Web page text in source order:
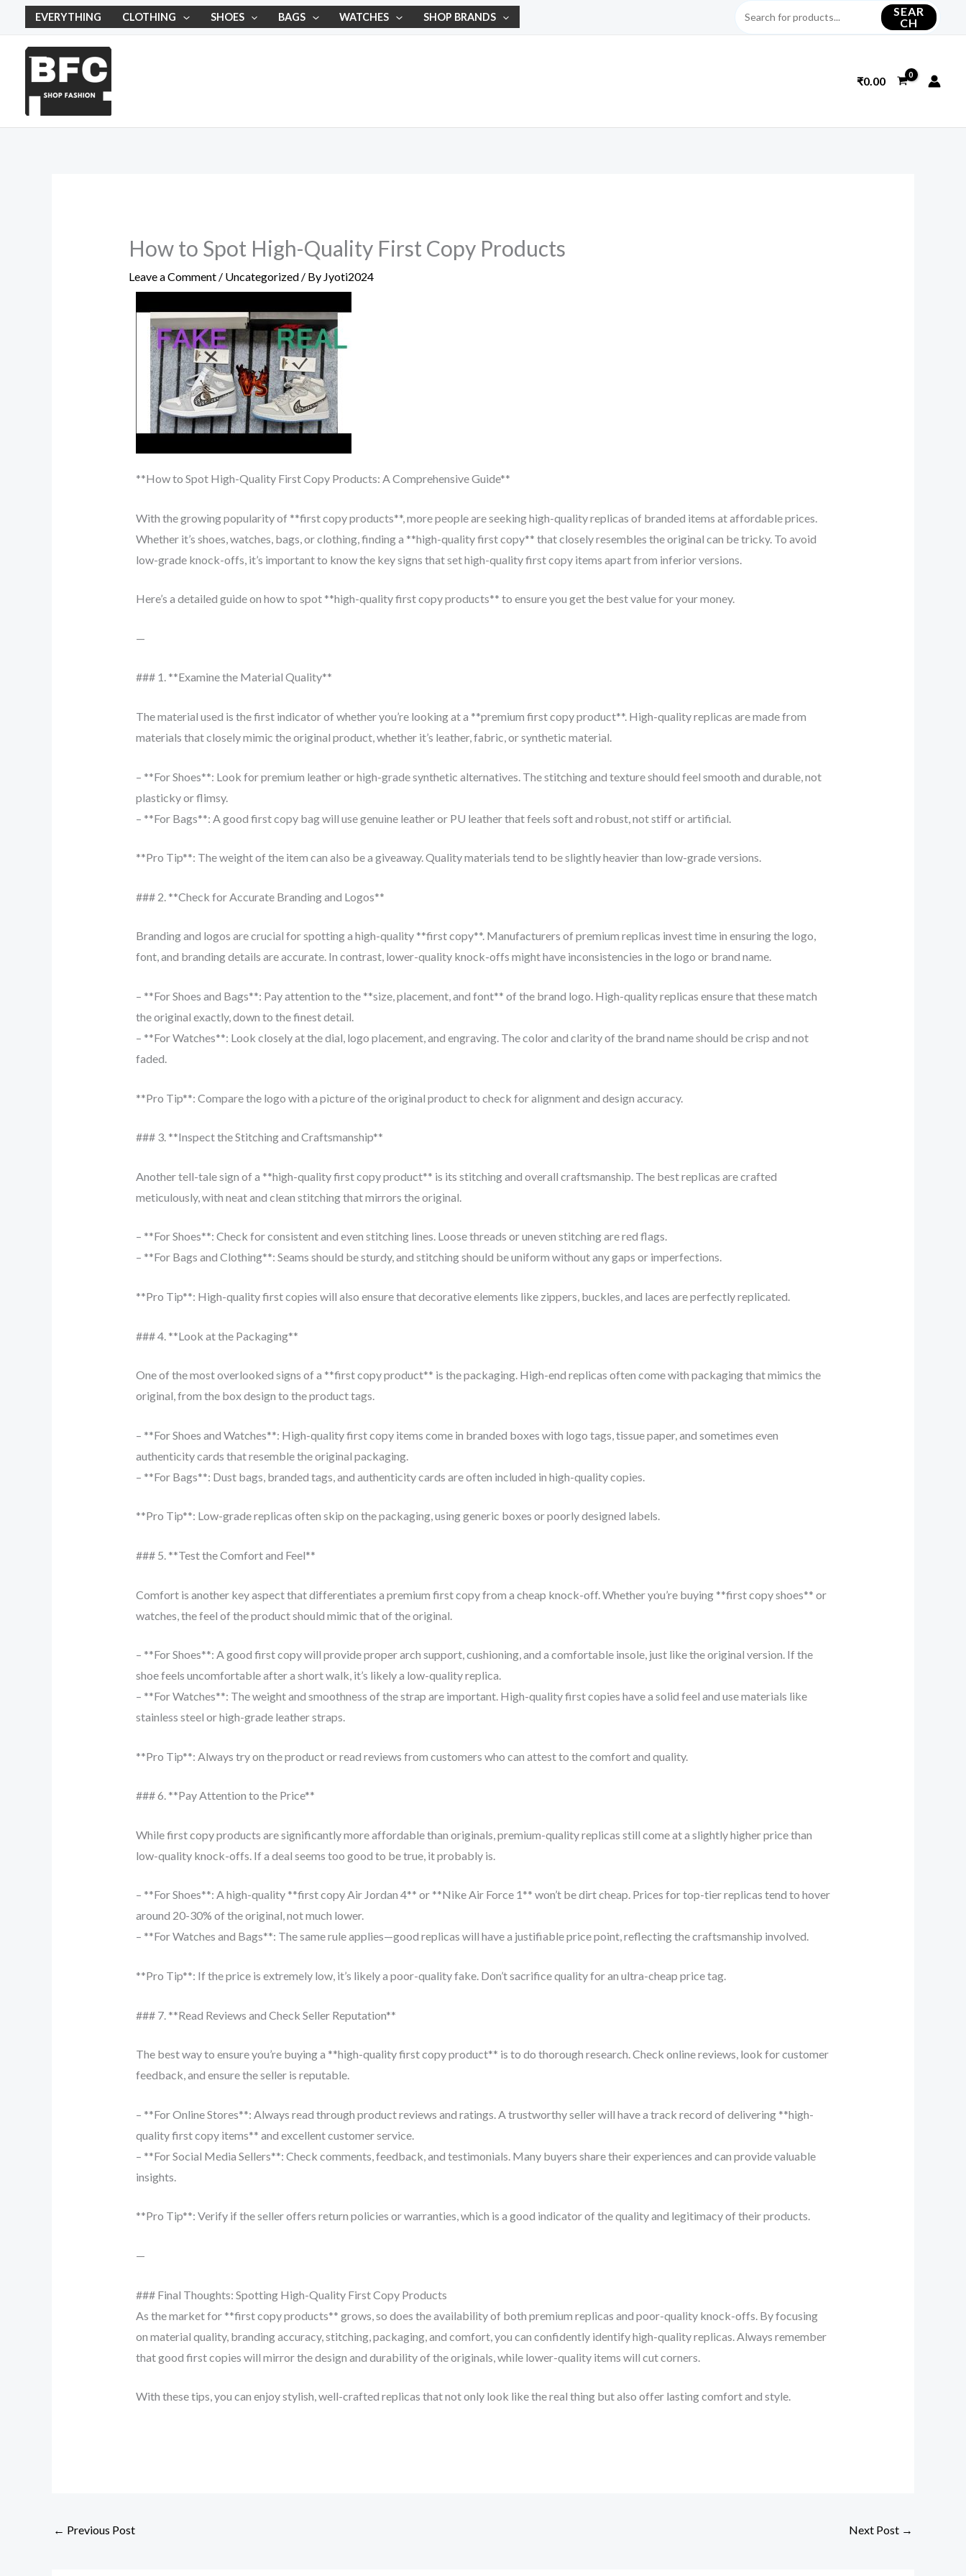
content
EVERYTHING CLOTHING SHOES BAGS WATCHES SHOP BRANDS
SEAR
CH
₹0.00
How to Spot High-Quality First Copy Products
Leave a Comment / Uncategorized/ By Jyoti2024
**How to Spot High-Quality First Copy Products: A Comprehensive Guide**
With the growing popularity of **first copy products**, more people are seeking high-quality replicas of branded items at affordable prices.
Whether it’s shoes, watches, bags, or clothing, finding a **high-quality first copy** that closely resembles the original can be tricky. To avoid
low-grade knock-offs, it’s important to know the key signs that set high-quality first copy items apart from inferior versions.
Here’s a detailed guide on how to spot **high-quality first copy products** to ensure you get the best value for your money.
—
### 1. **Examine the Material Quality**
The material used is the first indicator of whether you’re looking at a **premium first copy product**. High-quality replicas are made from
materials that closely mimic the original product, whether it’s leather, fabric, or synthetic material.
– **For Shoes**: Look for premium leather or high-grade synthetic alternatives. The stitching and texture should feel smooth and durable, not
plasticky or flimsy.
– **For Bags**: A good first copy bag will use genuine leather or PU leather that feels soft and robust, not stiff or artificial.
**Pro Tip**: The weight of the item can also be a giveaway. Quality materials tend to be slightly heavier than low-grade versions.
### 2. **Check for Accurate Branding and Logos**
Branding and logos are crucial for spotting a high-quality **first copy**. Manufacturers of premium replicas invest time in ensuring the logo,
font, and branding details are accurate. In contrast, lower-quality knock-offs might have inconsistencies in the logo or brand name.
– **For Shoes and Bags**: Pay attention to the **size, placement, and font** of the brand logo. High-quality replicas ensure that these match
the original exactly, down to the finest detail.
– **For Watches**: Look closely at the dial, logo placement, and engraving. The color and clarity of the brand name should be crisp and not
faded.
**Pro Tip**: Compare the logo with a picture of the original product to check for alignment and design accuracy.
### 3. **Inspect the Stitching and Craftsmanship**
Another tell-tale sign of a **high-quality first copy product** is its stitching and overall craftsmanship. The best replicas are crafted
meticulously, with neat and clean stitching that mirrors the original.
– **For Shoes**: Check for consistent and even stitching lines. Loose threads or uneven stitching are red flags.
– **For Bags and Clothing**: Seams should be sturdy, and stitching should be uniform without any gaps or imperfections.
**Pro Tip**: High-quality first copies will also ensure that decorative elements like zippers, buckles, and laces are perfectly replicated.
### 4. **Look at the Packaging**
One of the most overlooked signs of a **first copy product** is the packaging. High-end replicas often come with packaging that mimics the
original, from the box design to the product tags.
– **For Shoes and Watches**: High-quality first copy items come in branded boxes with logo tags, tissue paper, and sometimes even
authenticity cards that resemble the original packaging.
– **For Bags**: Dust bags, branded tags, and authenticity cards are often included in high-quality copies.
**Pro Tip**: Low-grade replicas often skip on the packaging, using generic boxes or poorly designed labels.
### 5. **Test the Comfort and Feel**
Comfort is another key aspect that differentiates a premium first copy from a cheap knock-off. Whether you’re buying **first copy shoes** or
watches, the feel of the product should mimic that of the original.
– **For Shoes**: A good first copy will provide proper arch support, cushioning, and a comfortable insole, just like the original version. If the
shoe feels uncomfortable after a short walk, it’s likely a low-quality replica.
– **For Watches**: The weight and smoothness of the strap are important. High-quality first copies have a solid feel and use materials like
stainless steel or high-grade leather straps.
**Pro Tip**: Always try on the product or read reviews from customers who can attest to the comfort and quality.
### 6. **Pay Attention to the Price**
While first copy products are significantly more affordable than originals, premium-quality replicas still come at a slightly higher price than
low-quality knock-offs. If a deal seems too good to be true, it probably is.
– **For Shoes**: A high-quality **first copy Air Jordan 4** or **Nike Air Force 1** won’t be dirt cheap. Prices for top-tier replicas tend to hover
around 20-30% of the original, not much lower.
– **For Watches and Bags**: The same rule applies—good replicas will have a justifiable price point, reflecting the craftsmanship involved.
**Pro Tip**: If the price is extremely low, it’s likely a poor-quality fake. Don’t sacrifice quality for an ultra-cheap price tag.
### 7. **Read Reviews and Check Seller Reputation**
The best way to ensure you’re buying a **high-quality first copy product** is to do thorough research. Check online reviews, look for customer
feedback, and ensure the seller is reputable.
– **For Online Stores**: Always read through product reviews and ratings. A trustworthy seller will have a track record of delivering **high-
quality first copy items** and excellent customer service.
– **For Social Media Sellers**: Check comments, feedback, and testimonials. Many buyers share their experiences and can provide valuable
insights.
**Pro Tip**: Verify if the seller offers return policies or warranties, which is a good indicator of the quality and legitimacy of their products.
—
### Final Thoughts: Spotting High-Quality First Copy Products
As the market for **first copy products** grows, so does the availability of both premium replicas and poor-quality knock-offs. By focusing
on material quality, branding accuracy, stitching, packaging, and comfort, you can confidently identify high-quality replicas. Always remember
that good first copies will mirror the design and durability of the originals, while lower-quality items will cut corners.
With these tips, you can enjoy stylish, well-crafted replicas that not only look like the real thing but also offer lasting comfort and style.
← Previous Post Next Post →